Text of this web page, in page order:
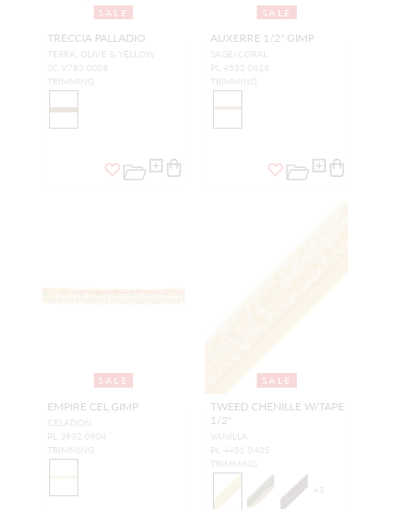
SALE
TRECCIA PALLADIO
TERRA, OLIVE & YELLOW
SC V783 0008
TRIMMING
SALE
AUXERRE 1/2" GIMP
SAGE/CORAL
PL 4532 0618
TRIMMING
SALE
EMPIRE CEL.GIMP
CELADON
PL 3932 0904
TRIMMING
SALE
TWEED CHENILLE W/TAPE
1/2"
VANILLA
PL 4451 0405
TRIMMING
+ 3